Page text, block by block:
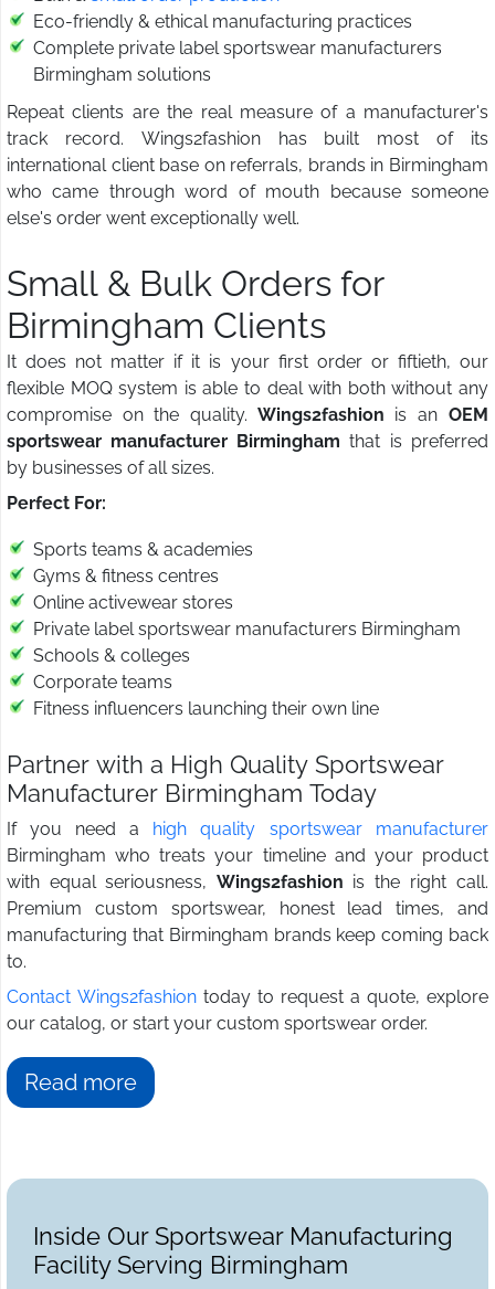
Eco-friendly & ethical manufacturing practices
Complete private label sportswear manufacturers
Birmingham solutions
Repeat clients are the real measure of a manufacturer's
track record. Wings2fashion has built most of its
international client base on referrals, brands in Birmingham
who came through word of mouth because someone
else's order went exceptionally well.
Small & Bulk Orders for
Birmingham Clients
It does not matter if it is your first order or fiftieth, our
flexible MOQ system is able to deal with both without any
compromise on the quality. Wings2fashion is an OEM
sportswear manufacturer Birmingham that is preferred
by businesses of all sizes.
Perfect For:
Sports teams & academies
Gyms & fitness centres
Online activewear stores
Private label sportswear manufacturers Birmingham
Schools & colleges
Corporate teams
Fitness influencers launching their own line
Partner with a High Quality Sportswear
Manufacturer Birmingham Today
If you need a high quality sportswear manufacturer
Birmingham who treats your timeline and your product
with equal seriousness, Wings2fashion is the right call.
Premium custom sportswear, honest lead times, and
manufacturing that Birmingham brands keep coming back
to.
Contact Wings2fashion today to request a quote, explore
our catalog, or start your custom sportswear order.
Read more
Inside Our Sportswear Manufacturing
Facility Serving Birmingham